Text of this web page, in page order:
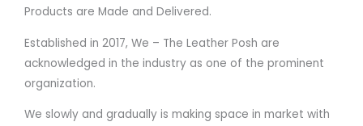
Products are Made and Delivered.
Established in 2017, We – The Leather Posh are
acknowledged in the industry as one of the prominent
organization.
We slowly and gradually is making space in market with